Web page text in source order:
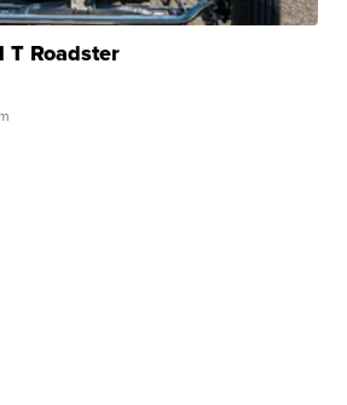
T Roadster